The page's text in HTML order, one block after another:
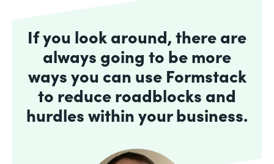
If you look around, there are
always going to be more
ways you can use Formstack
to reduce roadblocks and
hurdles within your business.